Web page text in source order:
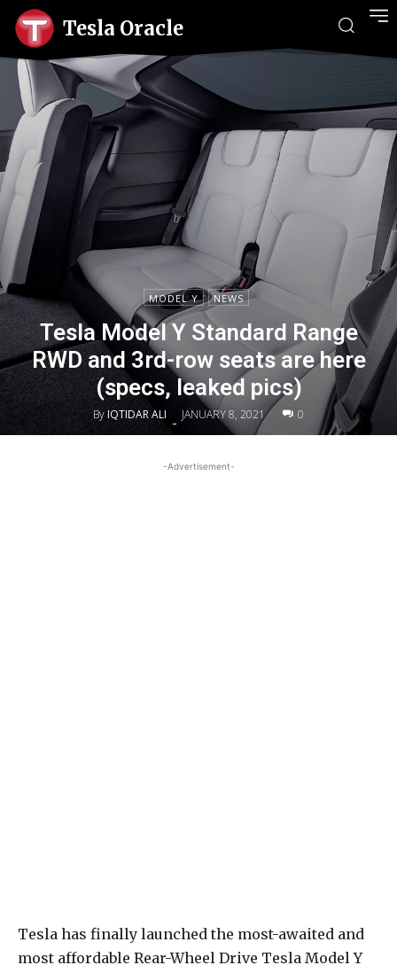
Tesla Oracle
MODEL Y NEWS
Tesla Model Y Standard Range
RWD and 3rd-row seats are here
(specs, leaked pics)
By IQTIDAR ALI - JANUARY 8, 2021 0
-Advertisement-
Tesla has finally launched the most-awaited and
most affordable Rear-Wheel Drive Tesla Model Y